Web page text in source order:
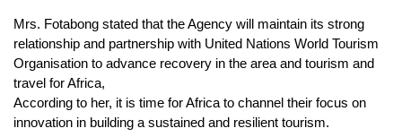
Mrs. Fotabong stated that the Agency will maintain its strong
relationship and partnership with United Nations World Tourism
Organisation to advance recovery in the area and tourism and
travel for Africa,
According to her, it is time for Africa to channel their focus on
innovation in building a sustained and resilient tourism.